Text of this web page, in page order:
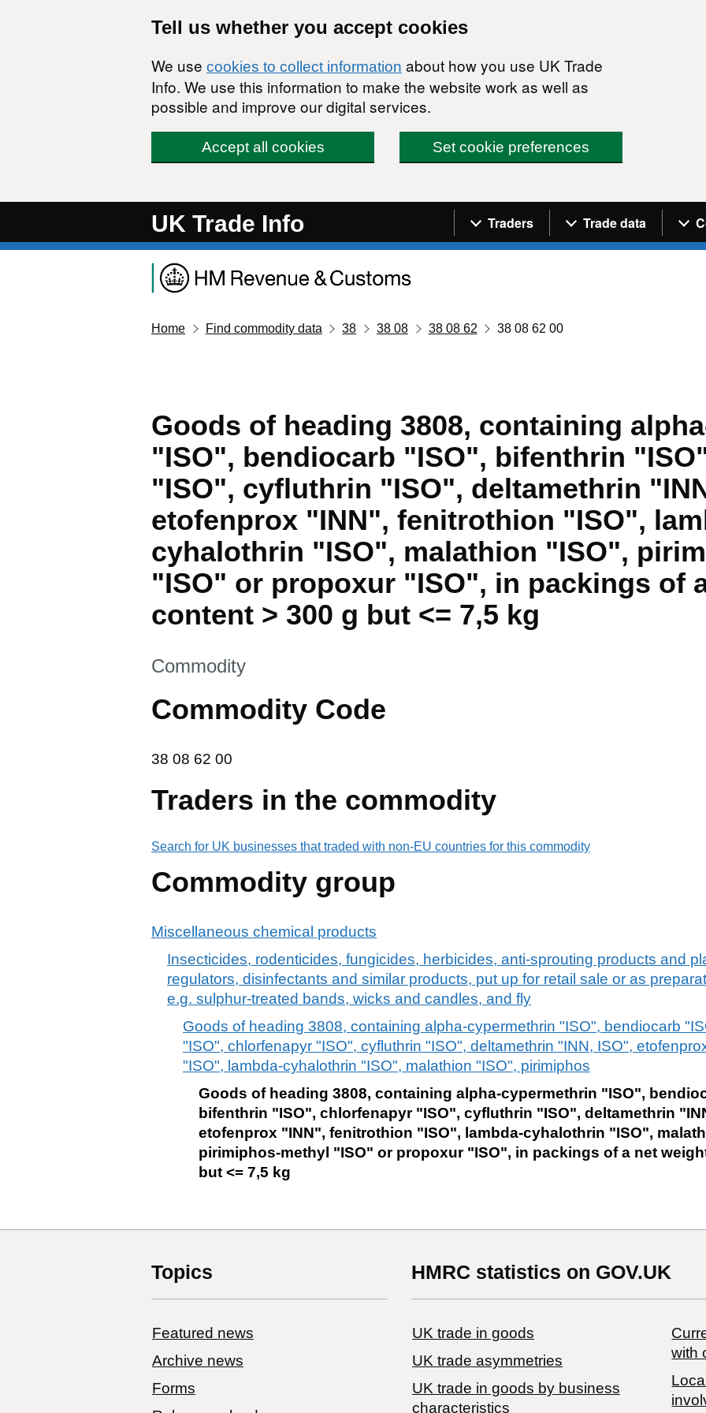
Tell us whether you accept cookies
We use cookies to collect information about how you use UK Trade
Info. We use this information to make the website work as well as
possible and improve our digital services.
Accept all cookies Set cookie preferences
UK Trade Info Navigation menu
Traders Trade data
Home Find commodity data 38 38 08 38 08 62 38 08 62 00
Goods of heading 3808, containing
"ISO", bendiocarb "ISO", bifenthrin
"ISO", cyfluthrin "ISO", deltamethrin
etofenprox "INN", fenitrothion "ISO",
cyhalothrin "ISO", malathion "ISO",
"ISO" or propoxur "ISO", in packings of
content > 300 g but <= 7,5 kg
This section is
Commodity
Commodity Code
38 08 62 00
38 08 62 00
Traders in the commodity
Search for UK businesses that traded with non-EU countries for this commodity
Commodity group
Miscellaneous chemical products
Insecticides, rodenticides, fungicides, herbicides, anti-sprouting products and
regulators, disinfectants and similar products, put up for retail sale or as
e.g. sulphur-treated bands, wicks and candles, and fly
Goods of heading 3808, containing alpha-cypermethrin "ISO", bendiocarb
"ISO", chlorfenapyr "ISO", cyfluthrin "ISO", deltamethrin "INN, ISO",
"ISO", lambda-cyhalothrin "ISO", malathion "ISO", pirimiphos
Goods of heading 3808, containing alpha-cypermethrin "ISO",
bifenthrin "ISO", chlorfenapyr "ISO", cyfluthrin "ISO", deltamethrin
etofenprox "INN", fenitrothion "ISO", lambda-cyhalothrin "ISO",
pirimiphos-methyl "ISO" or propoxur "ISO", in packings of a net
but <= 7,5 kg
Topics
Featured news
Archive news
Forms
HMRC statistics on GOV.UK
UK trade in goods
UK trade asymmetries
​UK trade in goods by business
characteristics
with